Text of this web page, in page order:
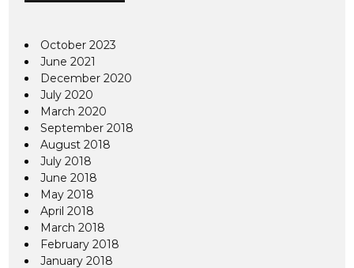
October 2023
June 2021
December 2020
July 2020
March 2020
September 2018
August 2018
July 2018
June 2018
May 2018
April 2018
March 2018
February 2018
January 2018